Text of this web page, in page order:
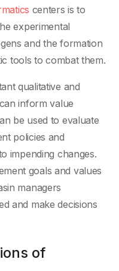
centers is to
experimental
and the formation
tools to combat them.
qualitative and
inform value
be used to evaluate
policies and
impending changes.
goals and values
managers
and make decisions
of